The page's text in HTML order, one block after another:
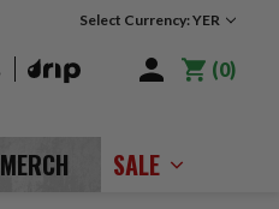
Select Currency: YER
0
MERCH SALE